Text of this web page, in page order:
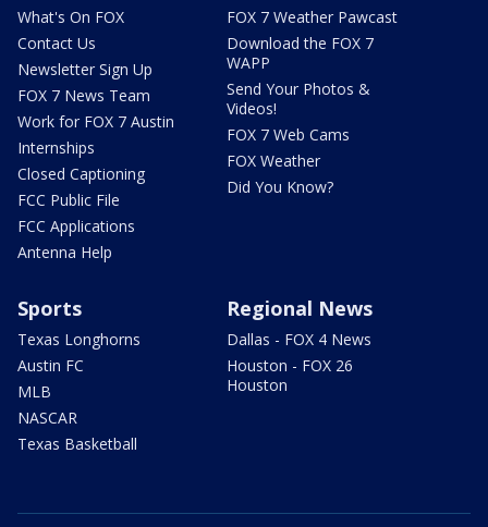
What's On FOX
Contact Us
Newsletter Sign Up
FOX 7 News Team
Work for FOX 7 Austin
Internships
Closed Captioning
FCC Public File
FCC Applications
Antenna Help
FOX 7 Weather Pawcast
Download the FOX 7
WAPP
Send Your Photos &
Videos!
FOX 7 Web Cams
FOX Weather
Did You Know?
Sports
Texas Longhorns
Austin FC
MLB
NASCAR
Texas Basketball
Regional News
Dallas - FOX 4 News
Houston - FOX 26
Houston